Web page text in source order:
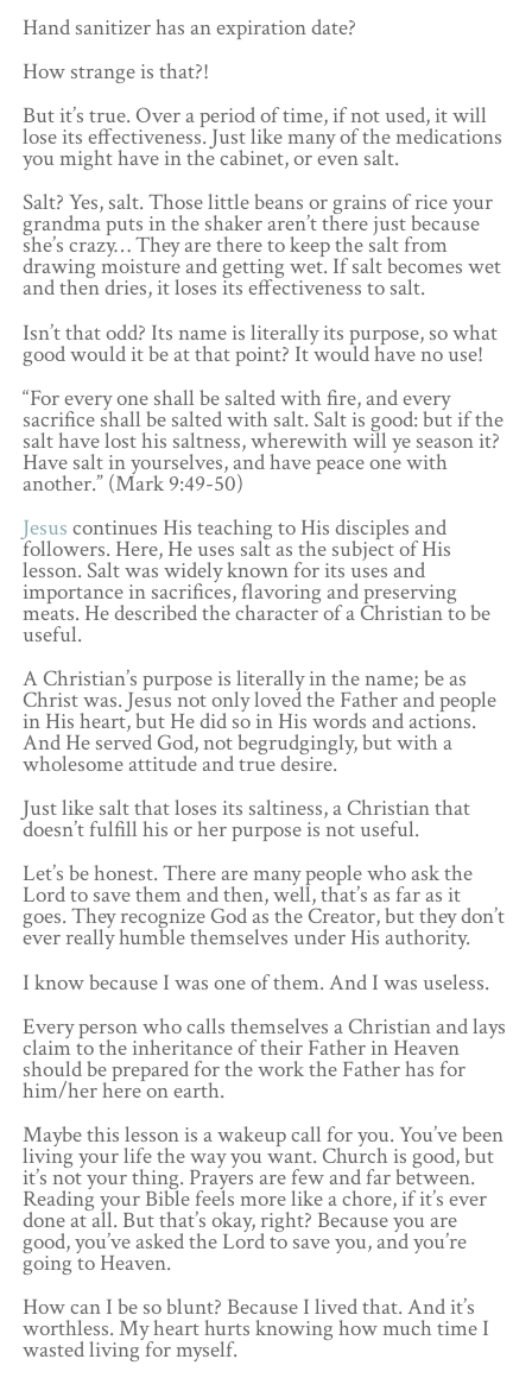
Hand sanitizer has an expiration date?
How strange is that?!
But it’s true. Over a period of time, if not used, it will
lose its effectiveness. Just like many of the medications
you might have in the cabinet, or even salt.
Salt? Yes, salt. Those little beans or grains of rice your
grandma puts in the shaker aren’t there just because
she’s crazy… They are there to keep the salt from
drawing moisture and getting wet. If salt becomes wet
and then dries, it loses its effectiveness to salt.
Isn’t that odd? Its name is literally its purpose, so what
good would it be at that point? It would have no use!
“For every one shall be salted with fire, and every
sacrifice shall be salted with salt. Salt is good: but if the
salt have lost his saltness, wherewith will ye season it?
Have salt in yourselves, and have peace one with
another.” (Mark 9:49-50)
Jesus continues His teaching to His disciples and
followers. Here, He uses salt as the subject of His
lesson. Salt was widely known for its uses and
importance in sacrifices, flavoring and preserving
meats. He described the character of a Christian to be
useful.
A Christian’s purpose is literally in the name; be as
Christ was. Jesus not only loved the Father and people
in His heart, but He did so in His words and actions.
And He served God, not begrudgingly, but with a
wholesome attitude and true desire.
Just like salt that loses its saltiness, a Christian that
doesn’t fulfill his or her purpose is not useful.
Let’s be honest. There are many people who ask the
Lord to save them and then, well, that’s as far as it
goes. They recognize God as the Creator, but they don’t
ever really humble themselves under His authority.
I know because I was one of them. And I was useless.
Every person who calls themselves a Christian and lays
claim to the inheritance of their Father in Heaven
should be prepared for the work the Father has for
him/her here on earth.
Maybe this lesson is a wakeup call for you. You’ve been
living your life the way you want. Church is good, but
it’s not your thing. Prayers are few and far between.
Reading your Bible feels more like a chore, if it’s ever
done at all. But that’s okay, right? Because you are
good, you’ve asked the Lord to save you, and you’re
going to Heaven.
How can I be so blunt? Because I lived that. And it’s
worthless. My heart hurts knowing how much time I
wasted living for myself.